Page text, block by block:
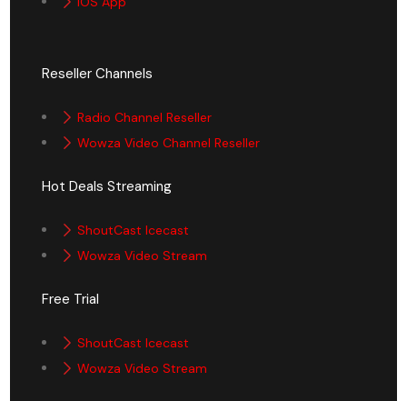
Reseller Channels
Radio Channel Reseller
Wowza Video Channel Reseller
Hot Deals Streaming
ShoutCast Icecast
Wowza Video Stream
Free Trial
ShoutCast Icecast
Wowza Video Stream